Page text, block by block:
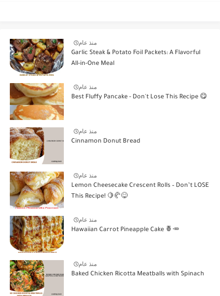
منذ عام
Garlic Steak & Potato Foil Packets: A Flavorful
All-in-One Meal
منذ عام
Best Fluffy Pancake - Don't Lose This Recipe 😋
منذ عام
Cinnamon Donut Bread
منذ عام
Lemon Cheesecake Crescent Rolls – Don’t LOSE
This Recipe! 🍋🥐😋
منذ عام
Hawaiian Carrot Pineapple Cake 🍍🥕
منذ عام
Baked Chicken Ricotta Meatballs with Spinach